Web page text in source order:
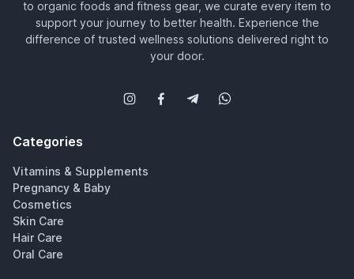
to organic foods and fitness gear, we curate every item to
support your journey to better health. Experience the
difference of trusted wellness solutions delivered right to
your door.
Categories
Vitamins & Supplements
Pregnancy & Baby
Cosmetics
Skin Care
Hair Care
Oral Care